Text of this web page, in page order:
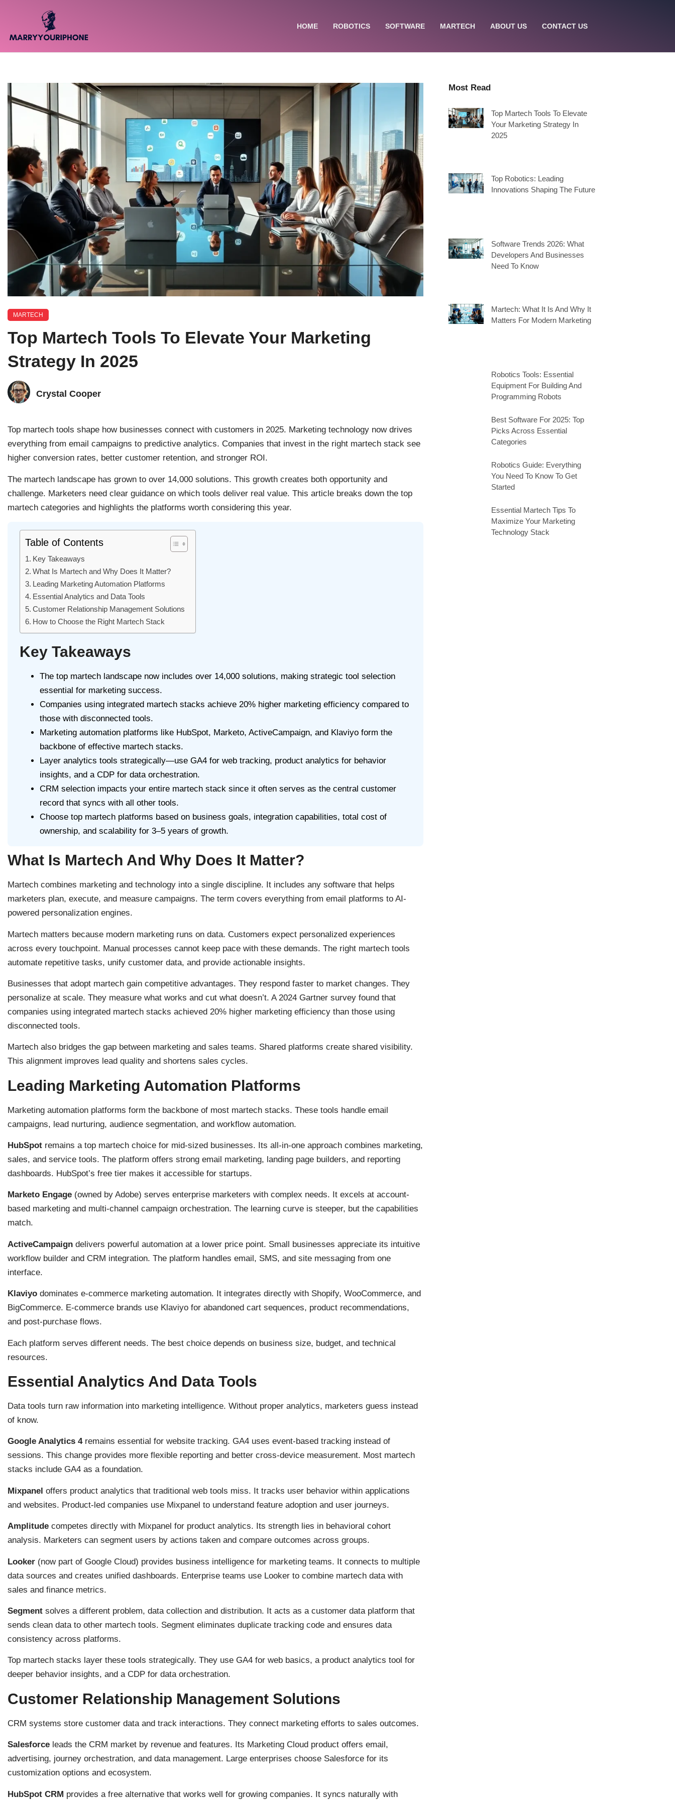
HOME ROBOTICS SOFTWARE MARTECH ABOUT US CONTACT US
MARTECH
Top Martech Tools To Elevate Your Marketing
Strategy In 2025
Crystal Cooper
Top martech tools shape how businesses connect with customers in 2025. Marketing technology now drives
everything from email campaigns to predictive analytics. Companies that invest in the right martech stack see
higher conversion rates, better customer retention, and stronger ROI.
The martech landscape has grown to over 14,000 solutions. This growth creates both opportunity and
challenge. Marketers need clear guidance on which tools deliver real value. This article breaks down the top
martech categories and highlights the platforms worth considering this year.
Table of Contents
Key Takeaways
What Is Martech and Why Does It Matter?
Leading Marketing Automation Platforms
Essential Analytics and Data Tools
Customer Relationship Management Solutions
How to Choose the Right Martech Stack
Key Takeaways
The top martech landscape now includes over 14,000 solutions, making strategic tool selection
essential for marketing success.
Companies using integrated martech stacks achieve 20% higher marketing efficiency compared to
those with disconnected tools.
Marketing automation platforms like HubSpot, Marketo, ActiveCampaign, and Klaviyo form the
backbone of effective martech stacks.
Layer analytics tools strategically—use GA4 for web tracking, product analytics for behavior
insights, and a CDP for data orchestration.
CRM selection impacts your entire martech stack since it often serves as the central customer
record that syncs with all other tools.
Choose top martech platforms based on business goals, integration capabilities, total cost of
ownership, and scalability for 3–5 years of growth.
What Is Martech And Why Does It Matter?
Martech combines marketing and technology into a single discipline. It includes any software that helps
marketers plan, execute, and measure campaigns. The term covers everything from email platforms to AI-
powered personalization engines.
Martech matters because modern marketing runs on data. Customers expect personalized experiences
across every touchpoint. Manual processes cannot keep pace with these demands. The right martech tools
automate repetitive tasks, unify customer data, and provide actionable insights.
Businesses that adopt martech gain competitive advantages. They respond faster to market changes. They
personalize at scale. They measure what works and cut what doesn’t. A 2024 Gartner survey found that
companies using integrated martech stacks achieved 20% higher marketing efficiency than those using
disconnected tools.
Martech also bridges the gap between marketing and sales teams. Shared platforms create shared visibility.
This alignment improves lead quality and shortens sales cycles.
Leading Marketing Automation Platforms
Marketing automation platforms form the backbone of most martech stacks. These tools handle email
campaigns, lead nurturing, audience segmentation, and workflow automation.
HubSpot remains a top martech choice for mid-sized businesses. Its all-in-one approach combines marketing,
sales, and service tools. The platform offers strong email marketing, landing page builders, and reporting
dashboards. HubSpot’s free tier makes it accessible for startups.
Marketo Engage (owned by Adobe) serves enterprise marketers with complex needs. It excels at account-
based marketing and multi-channel campaign orchestration. The learning curve is steeper, but the capabilities
match.
ActiveCampaign delivers powerful automation at a lower price point. Small businesses appreciate its intuitive
workflow builder and CRM integration. The platform handles email, SMS, and site messaging from one
interface.
Klaviyo dominates e-commerce marketing automation. It integrates directly with Shopify, WooCommerce, and
BigCommerce. E-commerce brands use Klaviyo for abandoned cart sequences, product recommendations,
and post-purchase flows.
Each platform serves different needs. The best choice depends on business size, budget, and technical
resources.
Essential Analytics And Data Tools
Data tools turn raw information into marketing intelligence. Without proper analytics, marketers guess instead
of know.
Google Analytics 4remains essential for website tracking. GA4 uses event-based tracking instead of
sessions. This change provides more flexible reporting and better cross-device measurement. Most martech
stacks include GA4 as a foundation.
Mixpanel offers product analytics that traditional web tools miss. It tracks user behavior within applications
and websites. Product-led companies use Mixpanel to understand feature adoption and user journeys.
Amplitude competes directly with Mixpanel for product analytics. Its strength lies in behavioral cohort
analysis. Marketers can segment users by actions taken and compare outcomes across groups.
Looker (now part of Google Cloud) provides business intelligence for marketing teams. It connects to multiple
data sources and creates unified dashboards. Enterprise teams use Looker to combine martech data with
sales and finance metrics.
Segment solves a different problem, data collection and distribution. It acts as a customer data platform that
sends clean data to other martech tools. Segment eliminates duplicate tracking code and ensures data
consistency across platforms.
Top martech stacks layer these tools strategically. They use GA4 for web basics, a product analytics tool for
deeper behavior insights, and a CDP for data orchestration.
Customer Relationship Management Solutions
CRM systems store customer data and track interactions. They connect marketing efforts to sales outcomes.
Salesforce leads the CRM market by revenue and features. Its Marketing Cloud product offers email,
advertising, journey orchestration, and data management. Large enterprises choose Salesforce for its
customization options and ecosystem.
HubSpot CRM provides a free alternative that works well for growing companies. It syncs naturally with
Most Read
Top Martech Tools To Elevate
Your Marketing Strategy In
2025
Top Robotics: Leading
Innovations Shaping The Future
Software Trends 2026: What
Developers And Businesses
Need To Know
Martech: What It Is And Why It
Matters For Modern Marketing
Robotics Tools: Essential
Equipment For Building And
Programming Robots
Best Software For 2025: Top
Picks Across Essential
Categories
Robotics Guide: Everything
You Need To Know To Get
Started
Essential Martech Tips To
Maximize Your Marketing
Technology Stack